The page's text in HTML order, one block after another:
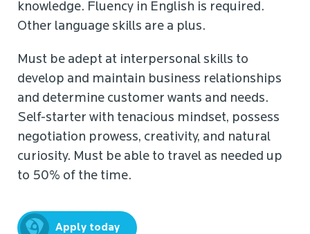
knowledge. Fluency in English is required.
Other language skills are a plus.
Must be adept at interpersonal skills to
develop and maintain business relationships
and determine customer wants and needs.
Self-starter with tenacious mindset, possess
negotiation prowess, creativity, and natural
curiosity. Must be able to travel as needed up
to 50% of the time.
Apply today